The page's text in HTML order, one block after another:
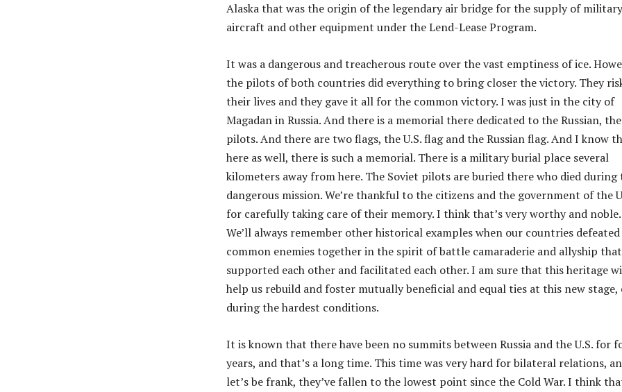
Alaska that was the origin of the legendary air bridge for the supply of military
aircraft and other equipment under the Lend-Lease Program.
It was a dangerous and treacherous route over the vast emptiness of ice.
the pilots of both countries did everything to bring closer the victory. They
their lives and they gave it all for the common victory. I was just in the city of
Magadan in Russia. And there is a memorial there dedicated to the Russian, the
pilots. And there are two flags, the U.S. flag and the Russian flag. And I know
here as well, there is such a memorial. There is a military burial place several
kilometers away from here. The Soviet pilots are buried there who died during
dangerous mission. We’re thankful to the citizens and the government of the
for carefully taking care of their memory. I think that’s very worthy and noble.
We’ll always remember other historical examples when our countries defeated
common enemies together in the spirit of battle camaraderie and allyship that
supported each other and facilitated each other. I am sure that this heritage
help us rebuild and foster mutually beneficial and equal ties at this new stage,
during the hardest conditions.
It is known that there have been no summits between Russia and the U.S. for
years, and that’s a long time. This time was very hard for bilateral relations,
let’s be frank, they’ve fallen to the lowest point since the Cold War. I think